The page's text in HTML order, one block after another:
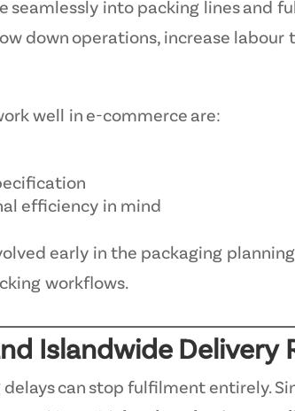
seamlessly into packing lines and
down operations, increase labour
well in e-commerce are:
efficiency in mind
early in the packaging
workflows.
Islandwide Delivery
can stop fulfilment entirely.